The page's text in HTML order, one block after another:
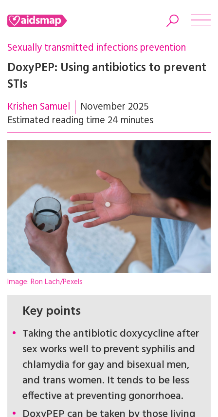
Sexually transmitted infections prevention
DoxyPEP: Using antibiotics to prevent
STIs
Krishen Samuel
November 2025
Estimated reading time 24 minutes
Image: Ron Lach/Pexels
Key points
Taking the antibiotic doxycycline after
sex works well to prevent syphilis and
chlamydia for gay and bisexual men,
and trans women. It tends to be less
effective at preventing gonorrhoea.